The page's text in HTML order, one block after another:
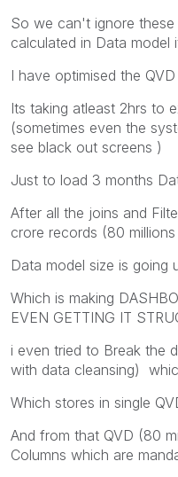
So we can't ignore
calculated in Data model
I have optimised the
Its taking atleast 2hrs to
(sometimes even the
see black out screens )
Just to load 3 months
After all the joins and
crore records (80
Data model size is going
Which is making
EVEN GETTING IT
i even tried to Break the
with data cleansing)
Which stores in single
And from that QVD (80
Columns which are